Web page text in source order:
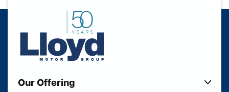
Our Offering